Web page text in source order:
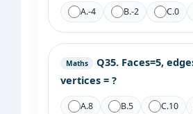
A.-4 B.-2 C.0
Maths Q35. Faces=5,
vertices = ?
A.8 B.5 C.10